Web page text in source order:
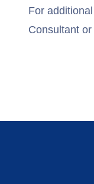
For
Consultant